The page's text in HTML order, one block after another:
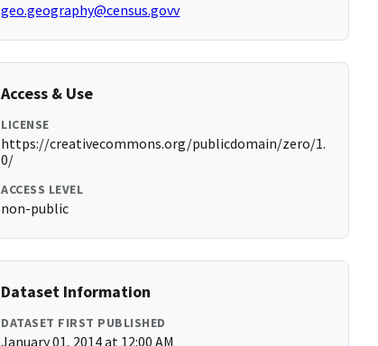
geo.geography@census.govv
Access & Use
LICENSE
https://creativecommons.org/publicdomain/zero/1.
0/
ACCESS LEVEL
non-public
Dataset Information
DATASET FIRST PUBLISHED
January 01, 2014 at 12:00 AM